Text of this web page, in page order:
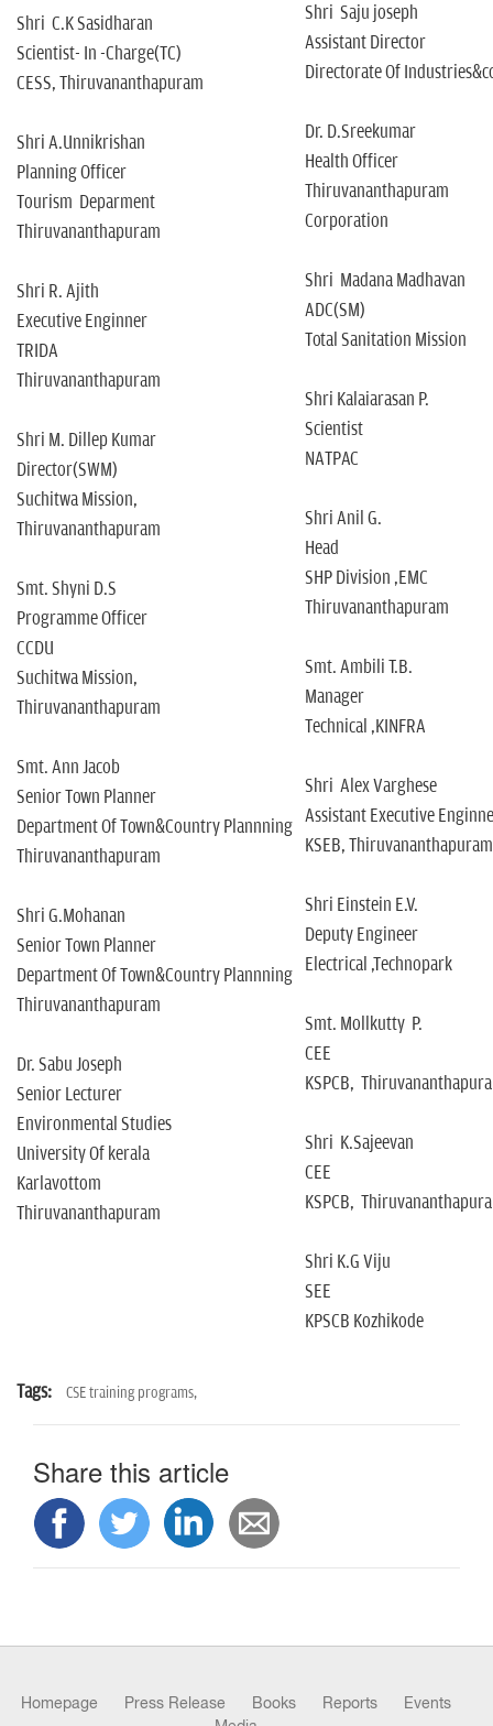
Shri C.K Sasidharan
Scientist- In -Charge(TC)
CESS, Thiruvananthapuram
Shri A.Unnikrishan
Planning Officer
Tourism Deparment
Thiruvananthapuram
Shri R. Ajith
Executive Enginner
TRIDA
Thiruvananthapuram
Shri M. Dillep Kumar
Director(SWM)
Suchitwa Mission,
Thiruvananthapuram
Smt. Shyni D.S
Programme Officer
CCDU
Suchitwa Mission,
Thiruvananthapuram
Smt. Ann Jacob
Senior Town Planner
Department Of Town&Country Plannning
Thiruvananthapuram
Shri G.Mohanan
Senior Town Planner
Department Of Town&Country Plannning
Thiruvananthapuram
Dr. Sabu Joseph
Senior Lecturer
Environmental Studies
University Of kerala
Karlavottom
Thiruvananthapuram
Shri Saju joseph
Assistant Director
Directorate Of
Dr. D.Sreekumar
Health Officer
Thiruvananthapuram
Corporation
Shri Madana Madhavan
ADC(SM)
Total Sanitation Mission
Shri Kalaiarasan P.
Scientist
NATPAC
Shri Anil G.
Head
SHP Division ,EMC
Thiruvananthapuram
Smt. Ambili T.B.
Manager
Technical ,KINFRA
Shri Alex Varghese
Assistant Executive
KSEB, Thiruvananthapuram
Shri Einstein E.V.
Deputy Engineer
Electrical ,Technopark
Smt. Mollkutty P.
CEE
KSPCB,
Shri K.Sajeevan
CEE
KSPCB,
Shri K.G Viju
SEE
KPSCB Kozhikode
Tags: CSE training programs,
Share this article
Homepage Press Release Books Reports
Events